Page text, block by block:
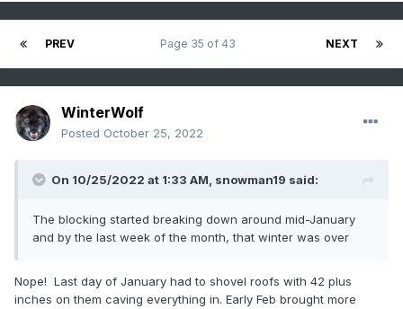
PREV NEXT
Page 35 of 43
WinterWolf
Posted October 25, 2022
On 10/25/2022 at 1:33 AM, snowman19 said:
The blocking started breaking down around mid-January
and by the last week of the month, that winter was over
Nope! Last day of January had to shovel roofs with 42 plus
inches on them caving everything in. Early Feb brought more